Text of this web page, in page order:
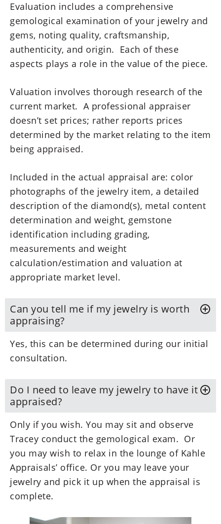
Evaluation includes a comprehensive
gemological examination of your jewelry and
gems, noting quality, craftsmanship,
authenticity, and origin. Each of these
aspects plays a role in the value of the piece.
Valuation involves thorough research of the
current market. A professional appraiser
doesn’t set prices; rather reports prices
determined by the market relating to the item
being appraised.
Included in the actual appraisal are: color
photographs of the jewelry item, a detailed
description of the diamond(s), metal content
determination and weight, gemstone
identification including grading,
measurements and weight
calculation/estimation and valuation at
appropriate market level.
Can you tell me if my jewelry is worth
appraising?
Yes, this can be determined during our initial
consultation.
Do I need to leave my jewelry to have it
appraised?
Only if you wish. You may sit and observe
Tracey conduct the gemological exam. Or
you may wish to relax in the lounge of Kahle
Appraisals’ office. Or you may leave your
jewelry and pick it up when the appraisal is
complete.